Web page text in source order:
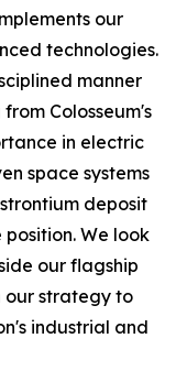
our
technologies.
manner
Colosseum's
in electric
space systems
deposit
We look
our flagship
our strategy to
industrial and